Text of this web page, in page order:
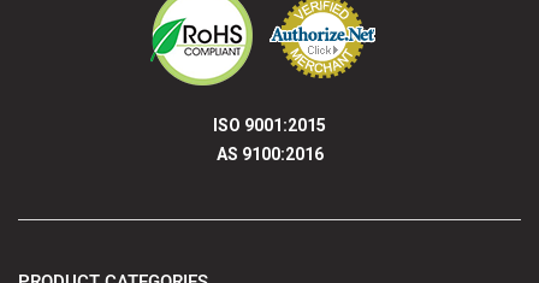
ISO 9001:2015
AS 9100:2016